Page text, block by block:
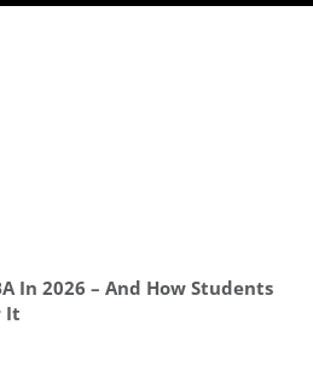
In 2026 – And How Students
It